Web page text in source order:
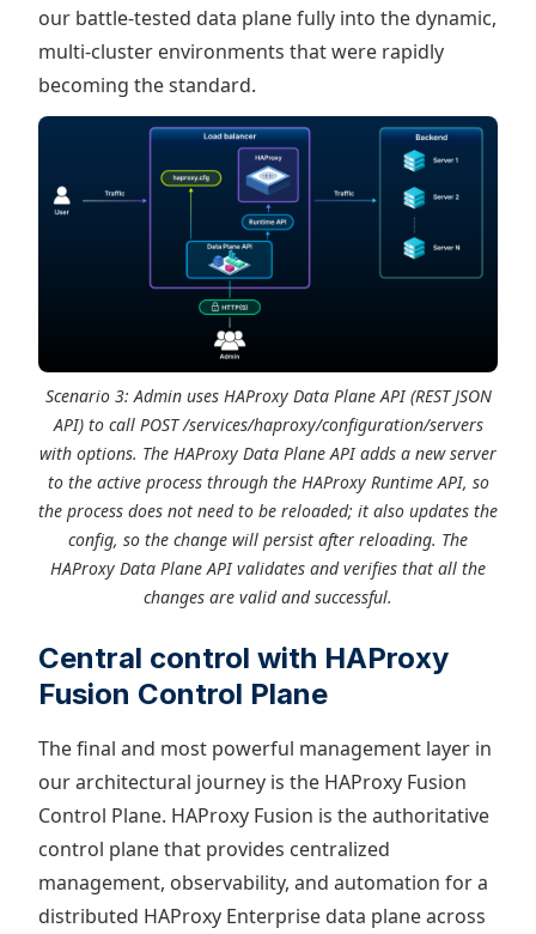
our battle-tested data plane fully into the dynamic,
multi-cluster environments that were rapidly
becoming the standard.
Scenario 3: Admin uses HAProxy Data Plane API (REST JSON
API) to call POST /services/haproxy/configuration/servers
with options. The HAProxy Data Plane API adds a new server
to the active process through the HAProxy Runtime API, so
the process does not need to be reloaded; it also updates the
config, so the change will persist after reloading. The
HAProxy Data Plane API validates and verifies that all the
changes are valid and successful.
Central control with HAProxy
Fusion Control Plane
The final and most powerful management layer in
our architectural journey is the HAProxy Fusion
Control Plane. HAProxy Fusion is the authoritative
control plane that provides centralized
management, observability, and automation for a
distributed HAProxy Enterprise data plane across